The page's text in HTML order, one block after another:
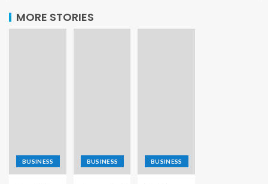
MORE STORIES
BUSINESS BUSINESS BUSINESS